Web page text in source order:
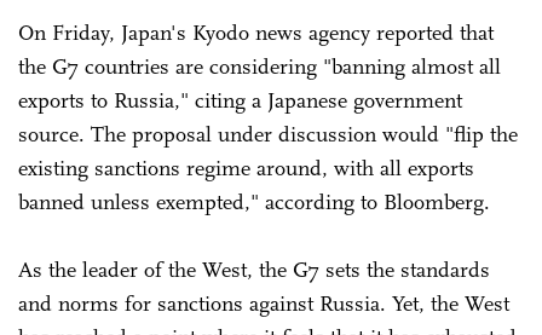
On Friday, Japan's Kyodo news agency reported that
the G7 countries are considering "banning almost all
exports to Russia," citing a Japanese government
source. The proposal under discussion would "flip the
existing sanctions regime around, with all exports
banned unless exempted," according to Bloomberg.
As the leader of the West, the G7 sets the standards
and norms for sanctions against Russia. Yet, the West